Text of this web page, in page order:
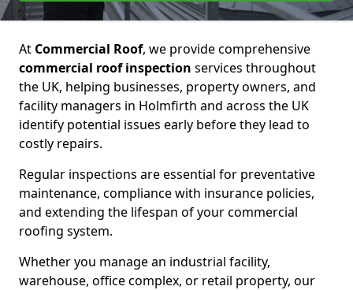
At Commercial Roof, we provide comprehensive
commercial roof inspection services throughout
the UK, helping businesses, property owners, and
facility managers in Holmfirth and across the UK
identify potential issues early before they lead to
costly repairs.
Regular inspections are essential for preventative
maintenance, compliance with insurance policies,
and extending the lifespan of your commercial
roofing system.
Whether you manage an industrial facility,
warehouse, office complex, or retail property, our